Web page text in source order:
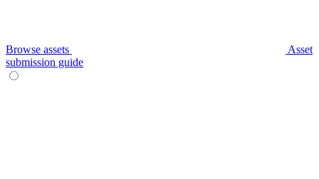
Browse assets
Asset
submission guide